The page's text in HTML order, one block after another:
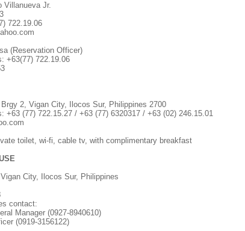
Villanueva Jr.
722.19.06
(Reservation Officer)
+63(77) 722.19.06
2, Vigan City, Ilocos Sur, Philippines 2700
+63 (77) 722.15.27 / +63 (77) 6320317 / +63 (02) 246.15.01
toilet, wi-fi, cable tv, with complimentary breakfast
City, Ilocos Sur, Philippines
contact:
Manager (0927-8940610)
(0919-3156122)